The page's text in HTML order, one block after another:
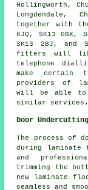
Hollingworth,
Longdendale,
together with
6JQ, SK13 0BX,
SK13 2BJ, and
fitters will
telephone
make certain
providers of
will be able to
similar services.
Door
The process of
during
and
trimming the
new laminate
seamless and